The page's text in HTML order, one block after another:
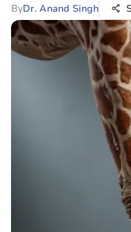
ByDr. Anand Singh